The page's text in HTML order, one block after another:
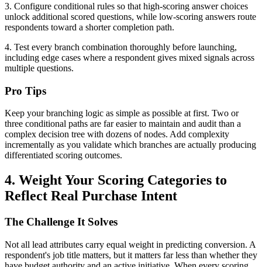
3. Configure conditional rules so that high-scoring answer choices
unlock additional scored questions, while low-scoring answers route
respondents toward a shorter completion path.
4. Test every branch combination thoroughly before launching,
including edge cases where a respondent gives mixed signals across
multiple questions.
Pro Tips
Keep your branching logic as simple as possible at first. Two or
three conditional paths are far easier to maintain and audit than a
complex decision tree with dozens of nodes. Add complexity
incrementally as you validate which branches are actually producing
differentiated scoring outcomes.
4. Weight Your Scoring Categories to
Reflect Real Purchase Intent
The Challenge It Solves
Not all lead attributes carry equal weight in predicting conversion. A
respondent's job title matters, but it matters far less than whether they